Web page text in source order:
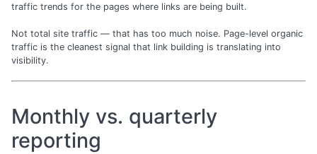
traffic trends for the pages where links are being built.
Not total site traffic — that has too much noise. Page-level organic
traffic is the cleanest signal that link building is translating into
visibility.
Monthly vs. quarterly
reporting